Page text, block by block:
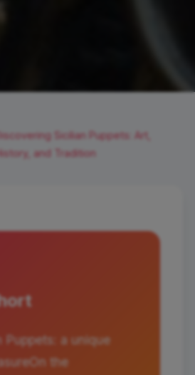
Discovering Sicilian Puppets: Art,
and Tradition
Puppets: a unique
the